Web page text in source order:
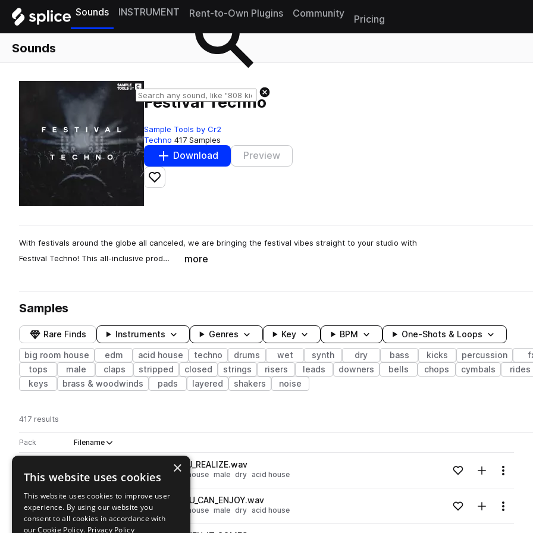
Sounds INSTRUMENT Rent-to-Own Plugins Community
Pricing
Sounds
Festival Techno
Sample Tools by Cr2
Techno 417 Samples
Download Preview
Add to likes
With festivals around the globe all canceled, we are bringing the festival vibes straight to your studio with
Festival Techno! This all-inclusive prod…
more
Samples
Rare Finds Instruments Genres Key BPM One-Shots & Loops
big room house edm acid house techno drums wet synth dry bass kicks percussion
tops
male claps stripped closed strings risers leads downers bells chops cymbals rides
keys
brass & woodwinds pads layered shakers noise
417 results
Pack Play controlsSort by
Filename
Actions
FTCH_Vocal_Shot_10_Dry_YOU_REALIZE.wav
vocals techno edm big room house male dry acid house Loading content...Add to likes
Add toMenu
Go to Festival Techno pack
playFTCH_Vocal_Shot_09_Dry_YOU_CAN_ENJOY.wav
vocals techno edm big room house male dry acid house Loading content...Add to likes
Add toMenu
×
This website uses cookies
This website uses cookies to improve user
experience. By using our website you
consent to all cookies in accordance with
our Cookie Policy. Privacy Policy